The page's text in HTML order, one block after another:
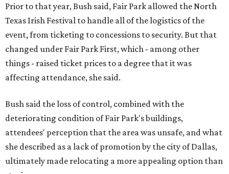
Prior to that year, Bush said, Fair Park allowed the North
Texas Irish Festival to handle all of the logistics of the
event, from ticketing to concessions to security. But that
changed under Fair Park First, which - among other
things - raised ticket prices to a degree that it was
affecting attendance, she said.
Bush said the loss of control, combined with the
deteriorating condition of Fair Park's buildings,
attendees' perception that the area was unsafe, and what
she described as a lack of promotion by the city of Dallas,
ultimately made relocating a more appealing option than